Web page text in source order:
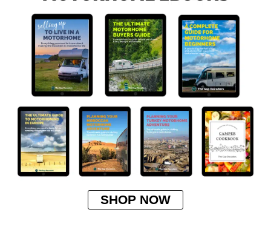
SHOP NOW